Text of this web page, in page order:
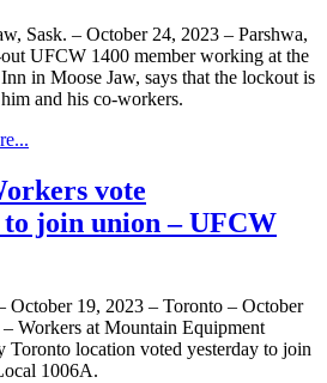
Sask. – October 24, 2023 – Parshwa,
UFCW 1400 member working at the
in Moose Jaw, says that the lockout is
and his co-workers.
vote
join union – UFCW
October 19, 2023 – Toronto – October
Workers at Mountain Equipment
Toronto location voted yesterday to join
1006A.